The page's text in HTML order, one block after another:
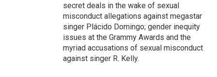
secret deals in the wake of sexual
misconduct allegations against megastar
singer Plácido Domingo; gender inequity
issues at the Grammy Awards and the
myriad accusations of sexual misconduct
against singer R. Kelly.